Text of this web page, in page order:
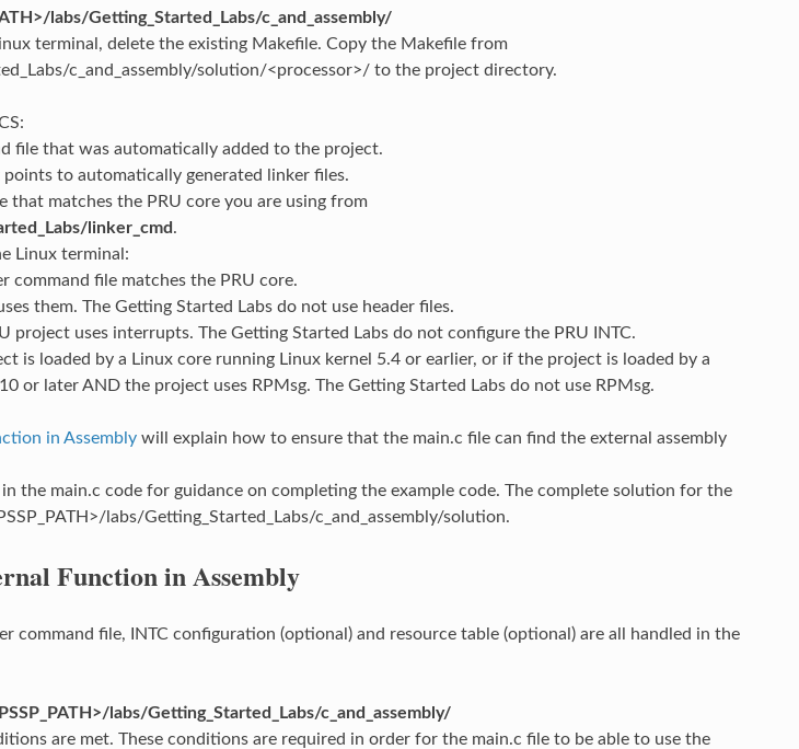
labs/Getting_Started_Labs/c_and_assembly/
terminal, delete the existing Makefile. Copy the Makefile from
c_and_assembly/solution/<processor>/ to the project directory.
file that was automatically added to the project.
to automatically generated linker files.
that matches the PRU core you are using from
linker_cmd .
Linux terminal:
command file matches the PRU core.
them. The Getting Started Labs do not use header files.
project uses interrupts. The Getting Started Labs do not configure the PRU INTC.
is loaded by a Linux core running Linux kernel 5.4 or earlier, or if the project is loaded by a
or later AND the project uses RPMsg. The Getting Started Labs do not use RPMsg.
in Assemblywill explain how to ensure that the main.c file can find the external assembly
the main.c code for guidance on completing the example code. The complete solution for the
labs/Getting_Started_Labs/c_and_assembly/solution.
Function in Assembly
command file, INTC configuration (optional) and resource table (optional) are all handled in the
labs/Getting_Started_Labs/c_and_assembly/
are met. These conditions are required in order for the main.c file to be able to use the